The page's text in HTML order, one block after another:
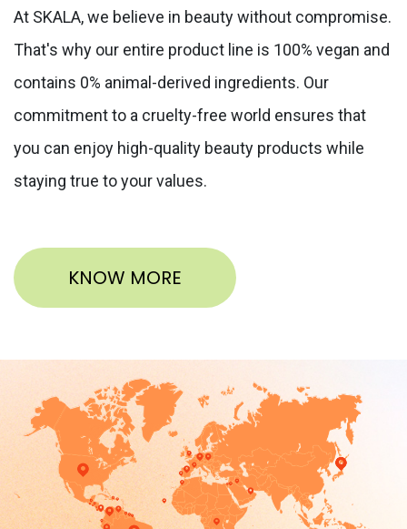
At SKALA, we believe in beauty without compromise.
That's why our entire product line is 100% vegan and
contains 0% animal-derived ingredients. Our
commitment to a cruelty-free world ensures that
you can enjoy high-quality beauty products while
staying true to your values.
KNOW MORE